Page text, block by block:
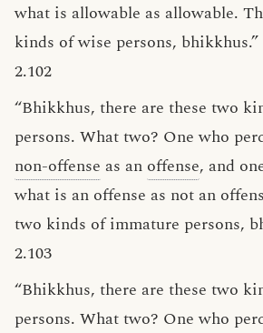
what is allowable as allowable.
kinds of wise persons, bhikkhus.”
2.102
“Bhikkhus, there are these two
persons. What two? One who
non-offense as an offense, and
what is an offense as not an
two kinds of immature persons,
2.103
“Bhikkhus, there are these two
persons. What two? One who